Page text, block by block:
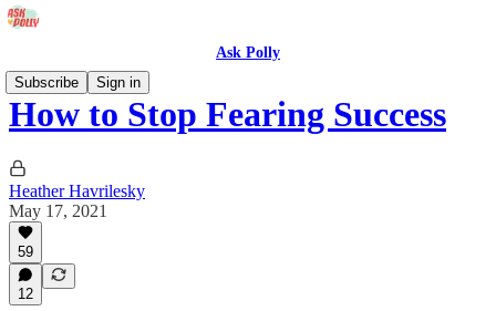
Ask Polly
Subscribe
Sign in
How to Stop Fearing Success
Heather Havrilesky
May 17, 2021
59
12